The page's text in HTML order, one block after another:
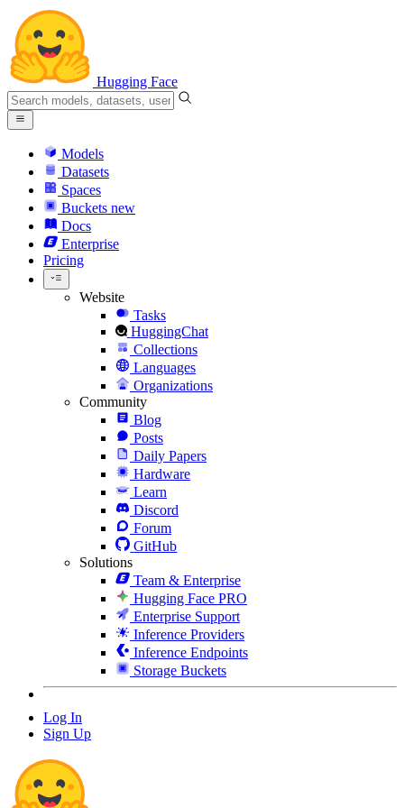
Hugging Face
Models
Datasets
Spaces
Buckets new
Docs
Enterprise
Pricing
Website
Tasks
HuggingChat
Collections
Languages
Organizations
Community
Blog
Posts
Daily Papers
Hardware
Learn
Discord
Forum
GitHub
Solutions
Team & Enterprise
Hugging Face PRO
Enterprise Support
Inference Providers
Inference Endpoints
Storage Buckets
Log In
Sign Up